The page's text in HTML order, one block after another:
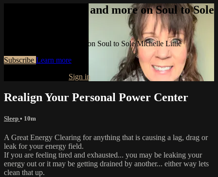
Watch this video and more on Soul to Sole
Watch this video and more on Soul to Sole Michelle Little
Subscribe Learn more
Sign in
Realign Your Personal Power Center
Sleep • 10m
A Great Energy Clearing for anything that is causing a lag, drag or
leak for your energy field.
If you are feeling tired and exhausted... you may be leaking your
energy out or it may be getting drained by another... either way lets
clean that up.